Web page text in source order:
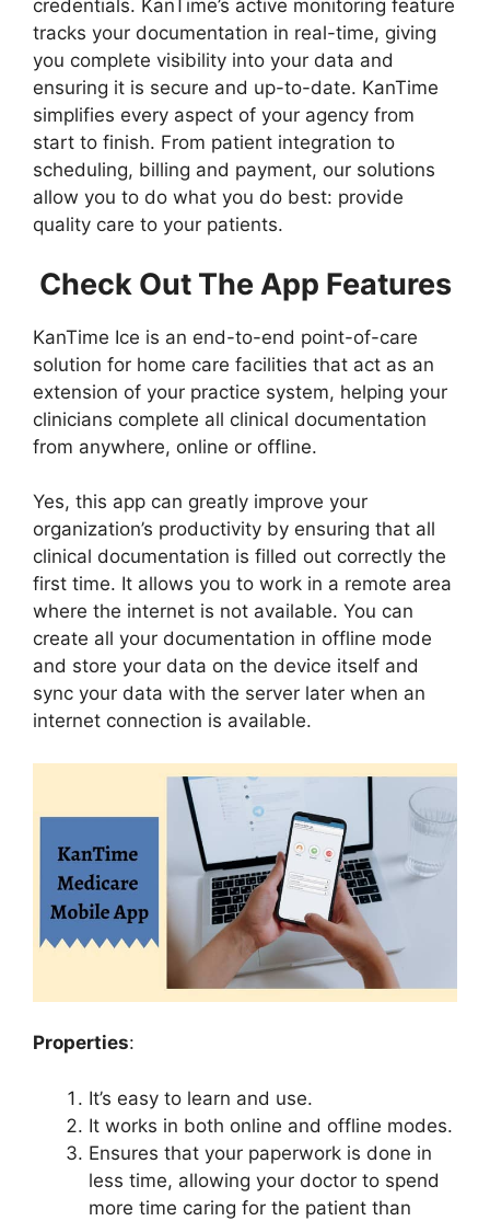
credentials. KanTime’s active monitoring feature
tracks your documentation in real-time, giving
you complete visibility into your data and
ensuring it is secure and up-to-date. KanTime
simplifies every aspect of your agency from
start to finish. From patient integration to
scheduling, billing and payment, our solutions
allow you to do what you do best: provide
quality care to your patients.
Check Out The App Features
KanTime Ice is an end-to-end point-of-care
solution for home care facilities that act as an
extension of your practice system, helping your
clinicians complete all clinical documentation
from anywhere, online or offline.
Yes, this app can greatly improve your
organization’s productivity by ensuring that all
clinical documentation is filled out correctly the
first time. It allows you to work in a remote area
where the internet is not available. You can
create all your documentation in offline mode
and store your data on the device itself and
sync your data with the server later when an
internet connection is available.
Properties:
It’s easy to learn and use.
It works in both online and offline modes.
Ensures that your paperwork is done in
less time, allowing your doctor to spend
more time caring for the patient than